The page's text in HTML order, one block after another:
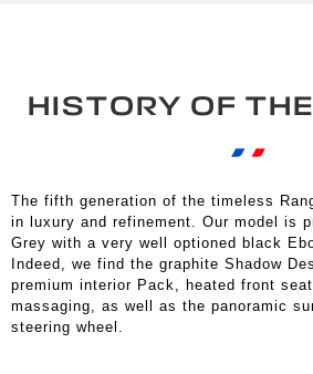
HISTORY OF
The fifth generation of the timeless
in luxury and refinement. Our model is
Grey with a very well optioned black
Indeed, we find the graphite Shadow
premium interior Pack, heated front
massaging, as well as the panoramic
steering wheel.